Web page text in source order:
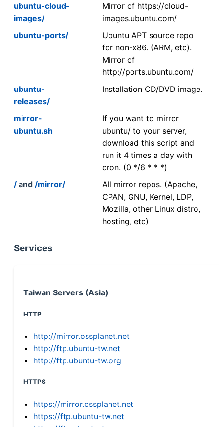
ubuntu-cloud-
images/
Mirror of https://cloud-
images.ubuntu.com/
ubuntu-ports/
Ubuntu APT source repo
for non-x86. (ARM, etc).
Mirror of
http://ports.ubuntu.com/
ubuntu-
releases/
Installation CD/DVD image.
mirror-
ubuntu.sh
If you want to mirror
ubuntu/ to your server,
download this script and
run it 4 times a day with
cron. (0 */6 * * *)
/ and /mirror/
All mirror repos. (Apache,
CPAN, GNU, Kernel, LDP,
Mozilla, other Linux distro,
hosting, etc)
Services
Taiwan Servers (Asia)
HTTP
http://mirror.ossplanet.net
http://ftp.ubuntu-tw.net
http://ftp.ubuntu-tw.org
HTTPS
https://mirror.ossplanet.net
https://ftp.ubuntu-tw.net